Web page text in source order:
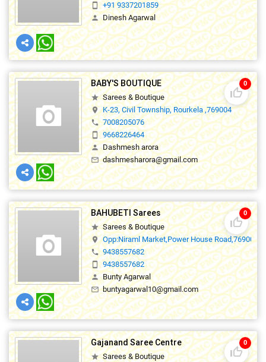
smartphone +91 9337201859
person Dinesh Agarwal
thumb_up_off_alt
0
BABY'S BOUTIQUE
star Sarees & Boutique
location_on K-23, Civil Township, Rourkela ,769004
phone 7008205076
smartphone 9668226464
person Dashmesh arora
mail_outline dashmesharora@gmail.com
thumb_up_off_alt
0
BAHUBETI Sarees
star Sarees & Boutique
location_on Opp:Niraml Market,Power House Road,769001
phone 9438557682
smartphone 9438557682
person Bunty Agarwal
mail_outline buntyagarwal10@gmail.com
thumb_up_off_alt
0
Gajanand Saree Centre
star Sarees & Boutique